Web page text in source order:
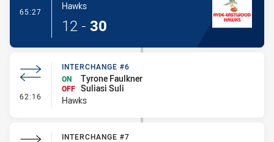
65:27
Hawks
12 - 30
62:16 - Interchange #6
INTERCHANGE #6
ON
Tyrone Faulkner
OFF Suliasi Suli
Hawks
INTERCHANGE #7